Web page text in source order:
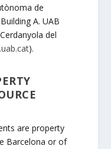
de
A. UAB
del
).
are property
Barcelona or of